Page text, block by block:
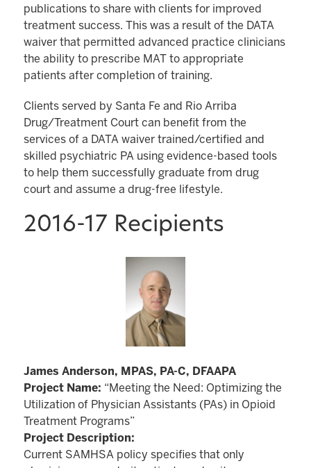
publications to share with clients for improved
treatment success. This was a result of the DATA
waiver that permitted advanced practice clinicians
the ability to prescribe MAT to appropriate
patients after completion of training.
Clients served by Santa Fe and Rio Arriba
Drug/Treatment Court can benefit from the
services of a DATA waiver trained/certified and
skilled psychiatric PA using evidence-based tools
to help them successfully graduate from drug
court and assume a drug-free lifestyle.
2016-17 Recipients
James Anderson, MPAS, PA-C, DFAAPA
Project Name: “Meeting the Need: Optimizing the
Utilization of Physician Assistants (PAs) in Opioid
Treatment Programs”
Project Description:
Current SAMHSA policy specifies that only